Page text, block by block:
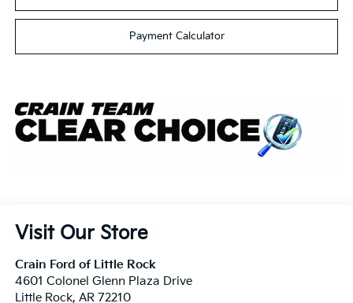
Payment Calculator
Visit Our Store
Crain Ford of Little Rock
4601 Colonel Glenn Plaza Drive
Little Rock, AR 72210